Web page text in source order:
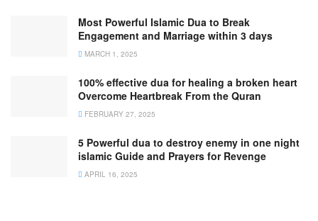
Most Powerful Islamic Dua to Break
Engagement and Marriage within 3 days
MARCH 1, 2025
100% effective dua for healing a broken heart
Overcome Heartbreak From the Quran
FEBRUARY 27, 2025
5 Powerful dua to destroy enemy in one night
islamic Guide and Prayers for Revenge
APRIL 16, 2025